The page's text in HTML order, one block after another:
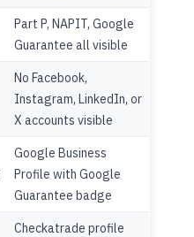
Part P, NAPIT, Google
Guarantee all visible
No Facebook,
Instagram, LinkedIn, or
X accounts visible
Google Business
Profile with Google
Guarantee badge
Checkatrade profile